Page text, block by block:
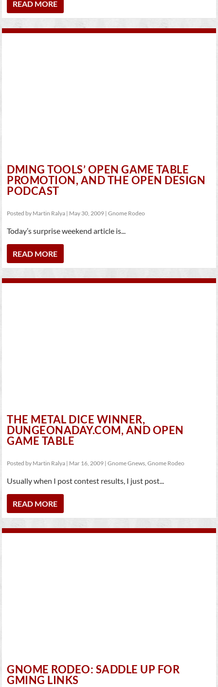
READ MORE
DMING TOOLS’ OPEN GAME TABLE
PROMOTION, AND THE OPEN DESIGN
PODCAST
Posted by Martin Ralya | May 30, 2009 |Gnome Rodeo
Today’s surprise weekend article is...
READ MORE
THE METAL DICE WINNER,
DUNGEONADAY.COM, AND OPEN
GAME TABLE
Posted by Martin Ralya | Mar 16, 2009 |Gnome Gnews,Gnome Rodeo
Usually when I post contest results, I just post...
READ MORE
GNOME RODEO: SADDLE UP FOR
GMING LINKS